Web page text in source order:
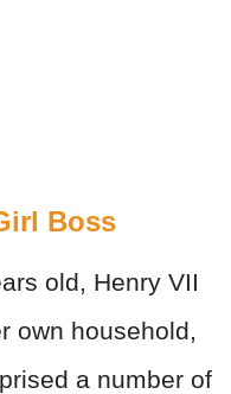
Boss
old, Henry VII
own household,
a number of